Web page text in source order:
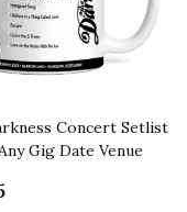
Concert Setlist
Gig Date Venue